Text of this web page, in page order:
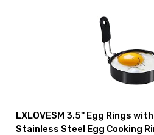
LXLOVESM 3.5'' Egg Rings
Stainless Steel Egg Cooking